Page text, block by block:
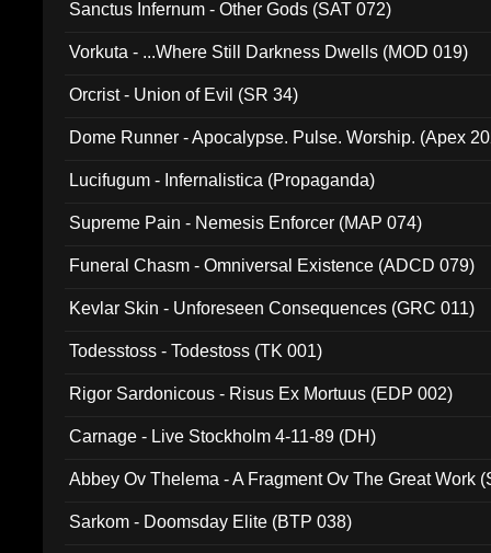
Sanctus Infernum - Other Gods (SAT 072)
Vorkuta - ...Where Still Darkness Dwells (MOD 019)
Orcrist - Union of Evil (SR 34)
Dome Runner - Apocalypse. Pulse. Worship. (Apex
Lucifugum - Infernalistica (Propaganda)
Supreme Pain - Nemesis Enforcer (MAP 074)
Funeral Chasm - Omniversal Existence (ADCD 079)
Kevlar Skin - Unforeseen Consequences (GRC 011)
Todesstoss - Todestoss (TK 001)
Rigor Sardonicous - Risus Ex Mortuus (EDP 002)
Carnage - Live Stockholm 4-11-89 (DH)
Abbey Ov Thelema - A Fragment Ov The Great Work
Sarkom - Doomsday Elite (BTP 038)